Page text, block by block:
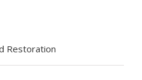
Restoration